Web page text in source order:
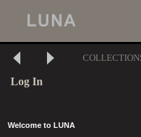
Log In
Welcome to LUNA